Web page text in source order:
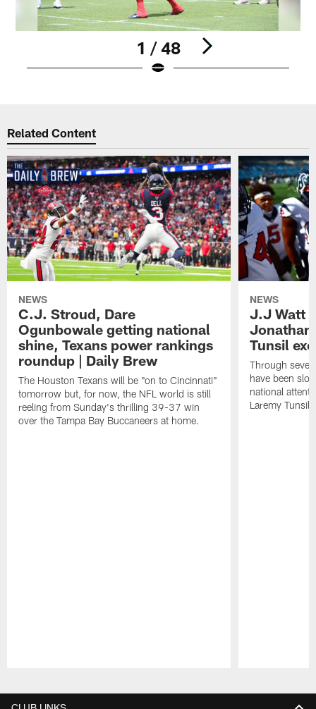
1 / 48
Related Content
NEWS
C.J. Stroud, Dare
Ogunbowale getting national
shine, Texans power rankings
roundup | Daily Brew
The Houston Texans will be "on to Cincinnati"
tomorrow but, for now, the NFL world is still
reeling from Sunday's thrilling 39-37 win
over the Tampa Bay Buccaneers at home.
NEWS
J.J Watt
Jonathan
Tunsil
Through
have been
national
Laremy Tunsil.